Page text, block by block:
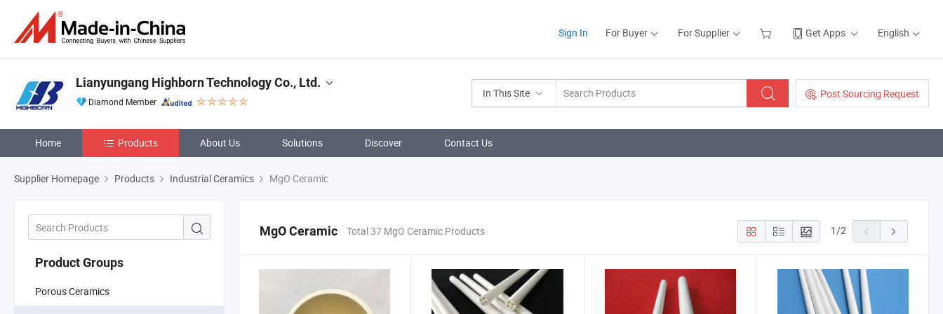
Sign In For Buyer For Supplier Get Apps English
In This Site Post Sourcing Request
Lianyungang Highborn Technology Co., Ltd.
Diamond Member
Home Products About Us Solutions Discover Contact Us
Supplier Homepage Products Industrial Ceramics MgO Ceramic
Product Groups
Porous Ceramics
MgO Ceramic Total 37 MgO Ceramic Products 1/2